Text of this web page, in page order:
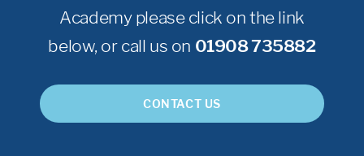
Academy please click on the link
below, or call us on 01908 735882
CONTACT US